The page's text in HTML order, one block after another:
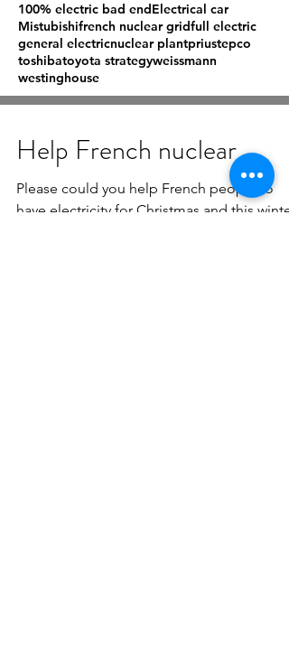
100% electric bad endElectrical car
Mistubishifrench nuclear gridfull electric
general electricnuclear plantpriustepco
toshibatoyota strategyweissmann
westinghouse
Help French nuclear
Please could you help French people to
have electricity for Christmas and this